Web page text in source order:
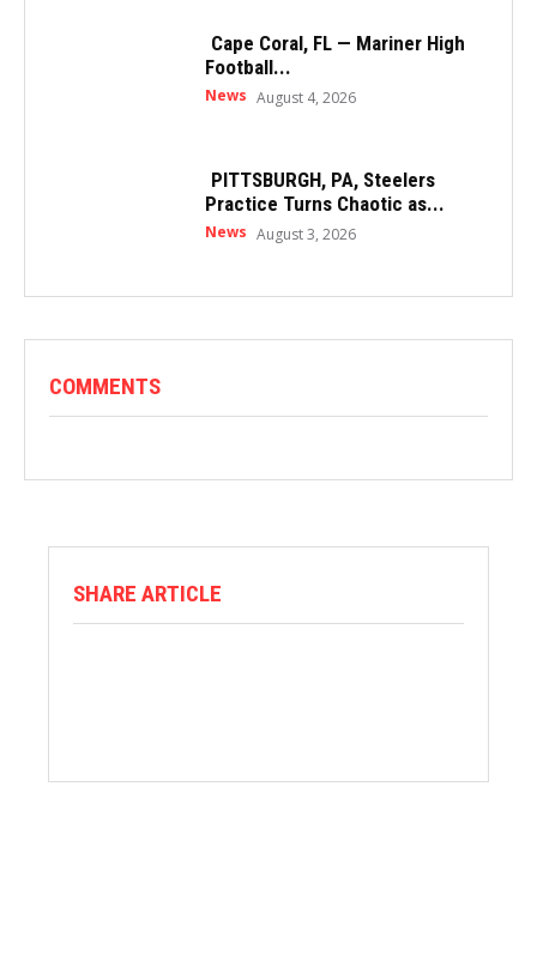
Cape Coral, FL — Mariner High
Football...
News August 4, 2026
PITTSBURGH, PA, Steelers
Practice Turns Chaotic as...
News August 3, 2026
COMMENTS
SHARE ARTICLE